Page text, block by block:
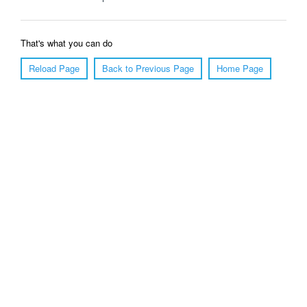
That's what you can do
Reload Page
Back to Previous Page Home Page